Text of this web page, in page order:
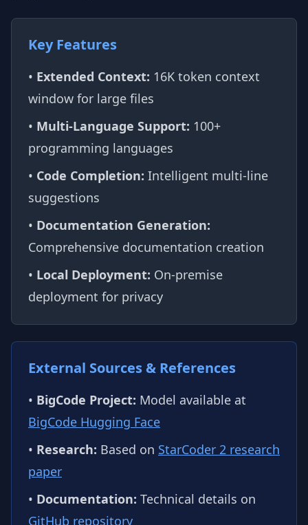
Key Features
• Extended Context: 16K token context
window for large files
• Multi-Language Support: 100+
programming languages
• Code Completion: Intelligent multi-line
suggestions
• Documentation Generation:
Comprehensive documentation creation
• Local Deployment: On-premise
deployment for privacy
External Sources & References
• BigCode Project: Model available at
BigCode Hugging Face
• Research: Based on StarCoder 2 research
paper
• Documentation: Technical details on
GitHub repository